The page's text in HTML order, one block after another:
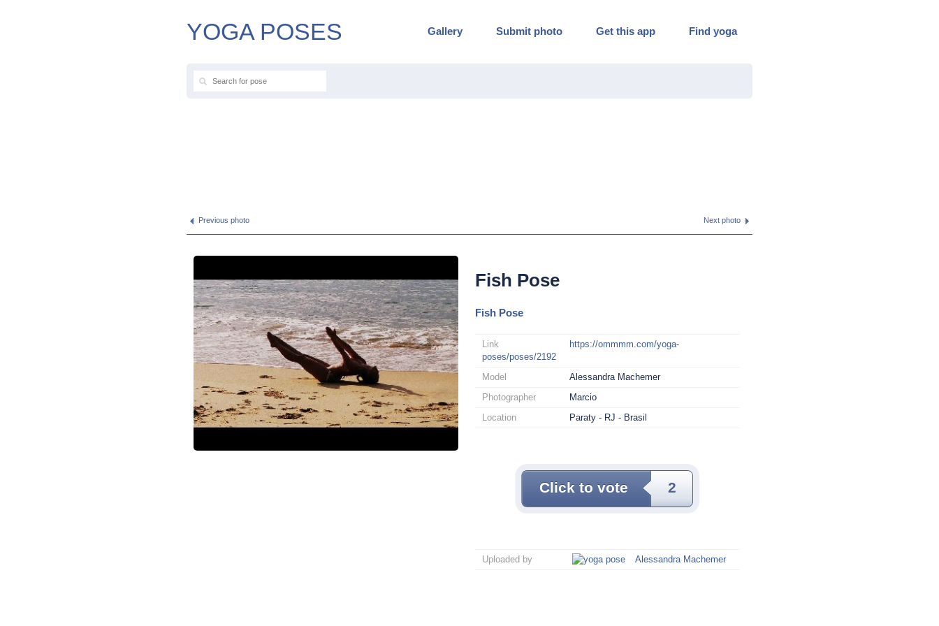
YOGA POSES Gallery Submit photo Get this app Find yoga
Previous photo Next photo
Fish Pose
Fish Pose
Link
https://ommmm.com/yoga-
poses/poses/2192
Model
Alessandra Machemer
Photographer
Marcio
Location
Paraty - RJ - Brasil
Click to vote 2
Uploaded by Alessandra Machemer